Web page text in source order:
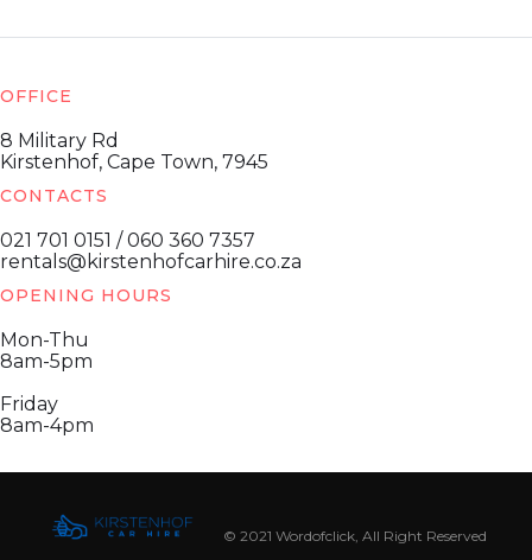
OFFICE
8 Military Rd
Kirstenhof, Cape Town, 7945
CONTACTS
021 701 0151 / 060 360 7357
rentals@kirstenhofcarhire.co.za
OPENING HOURS
Mon-Thu
8am-5pm
Friday
8am-4pm
© 2021 Wordofclick, All Right Reserved